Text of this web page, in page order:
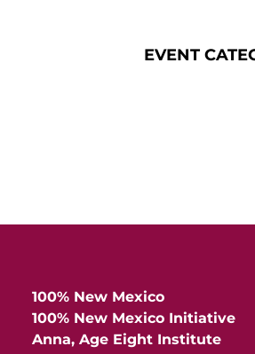
EVENT
100% New Mexico
100% New Mexico Initiative
Anna, Age Eight Institute